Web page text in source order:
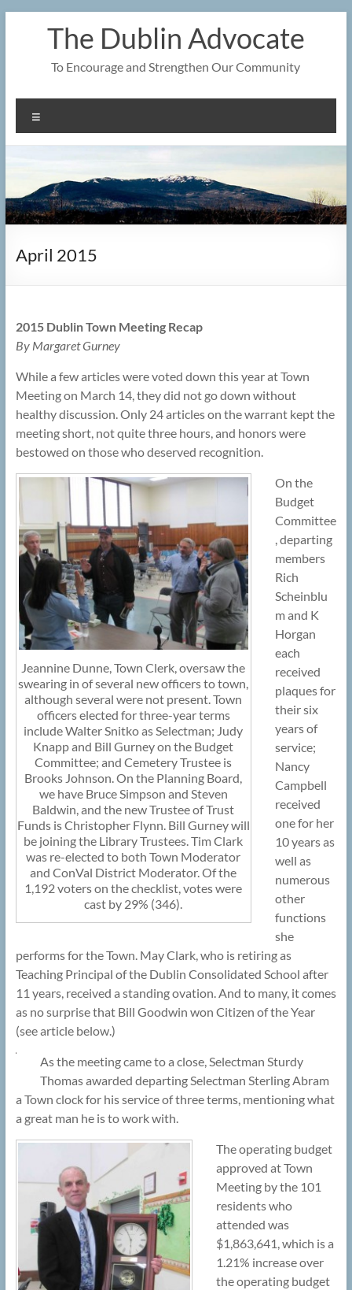
The Dublin Advocate
To Encourage and Strengthen Our Community
April 2015
2015 Dublin Town Meeting Recap
By Margaret Gurney
While a few articles were voted down this year at Town
Meeting on March 14, they did not go down without
healthy discussion. Only 24 articles on the warrant kept the
meeting short, not quite three hours, and honors were
bestowed on those who deserved recognition.
Jeannine Dunne, Town Clerk, oversaw the
swearing in of several new officers to town,
although several were not present. Town
officers elected for three-year terms
include Walter Snitko as Selectman; Judy
Knapp and Bill Gurney on the Budget
Committee; and Cemetery Trustee is
Brooks Johnson. On the Planning Board,
we have Bruce Simpson and Steven
Baldwin, and the new Trustee of Trust
Funds is Christopher Flynn. Bill Gurney will
be joining the Library Trustees. Tim Clark
was re-elected to both Town Moderator
and ConVal District Moderator. Of the
1,192 voters on the checklist, votes were
cast by 29% (346).
On the
Budget
Committee
, departing
members
Rich
Scheinblu
m and K
Horgan
each
received
plaques for
their six
years of
service;
Nancy
Campbell
received
one for her
10 years as
well as
numerous
other
functions
she
performs for the Town. May Clark, who is retiring as
Teaching Principal of the Dublin Consolidated School after
11 years, received a standing ovation. And to many, it comes
as no surprise that Bill Goodwin won Citizen of the Year
(see article below.)
As the meeting came to a close, Selectman Sturdy
Thomas awarded departing Selectman Sterling Abram
a Town clock for his service of three terms, mentioning what
a great man he is to work with.
The operating budget
approved at Town
Meeting by the 101
residents who
attended was
$1,863,641, which is a
1.21% increase over
the operating budget